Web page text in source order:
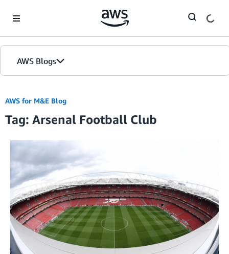
AWS Blogs
AWS for M&E Blog
Tag: Arsenal Football Club